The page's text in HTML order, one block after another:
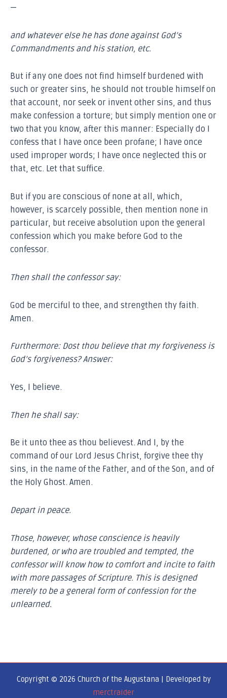
—
and whatever else he has done against God’s
Commandments and his station, etc.
But if any one does not find himself burdened with
such or greater sins, he should not trouble himself on
that account, nor seek or invent other sins, and thus
make confession a torture; but simply mention one or
two that you know, after this manner: Especially do I
confess that I have once been profane; I have once
used improper words; I have once neglected this or
that, etc. Let that suffice.
But if you are conscious of none at all, which,
however, is scarcely possible, then mention none in
particular, but receive absolution upon the general
confession which you make before God to the
confessor.
Then shall the confessor say:
God be merciful to thee, and strengthen thy faith.
Amen.
Furthermore: Dost thou believe that my forgiveness is
God’s forgiveness? Answer:
Yes, I believe.
Then he shall say:
Be it unto thee as thou believest. And I, by the
command of our Lord Jesus Christ, forgive thee thy
sins, in the name of the Father, and of the Son, and of
the Holy Ghost. Amen.
Depart in peace.
Those, however, whose conscience is heavily
burdened, or who are troubled and tempted, the
confessor will know how to comfort and incite to faith
with more passages of Scripture. This is designed
merely to be a general form of confession for the
unlearned.
Copyright © 2026 Church of the Augustana | Developed by
merctraider